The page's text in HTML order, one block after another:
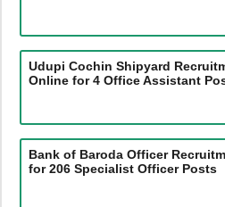
Udupi Cochin Shipyard
Online for 4 Office Assistant
Bank of Baroda Officer
for 206 Specialist Officer Posts